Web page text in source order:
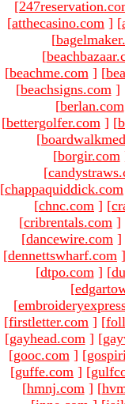
[
[atthecasino.com ] [
[
[
[beachme.com ] [
[beachsigns.com ]
[berlan.com
[bettergolfer.com ] [
[
[borgir.com
[
[chappaquiddick.com
[chnc.com ] [
[cribrentals.com ]
[dancewire.com ]
[dennettswharf.com ]
[dtpo.com ] [
[
[
[firstletter.com ] [
[gayhead.com ] [
[gooc.com ] [
[guffe.com ] [
[hmnj.com ] [